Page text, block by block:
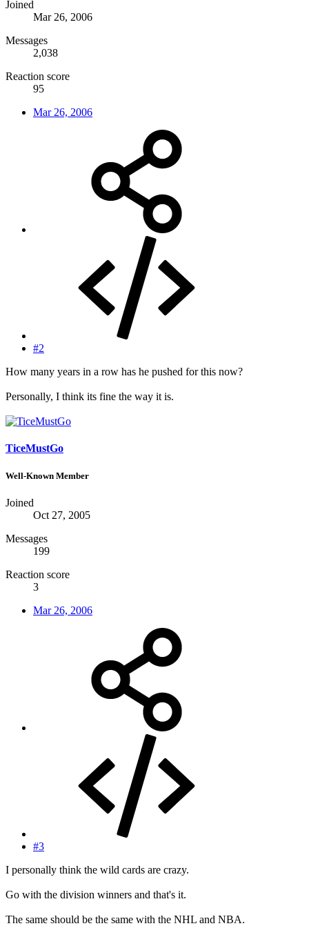
Joined
Mar 26, 2006
Messages
2,038
Reaction score
95
Mar 26, 2006
#2
How many years in a row has he pushed for this now?
Personally, I think its fine the way it is.
TiceMustGo
Well-Known Member
Joined
Oct 27, 2005
Messages
199
Reaction score
3
Mar 26, 2006
#3
I personally think the wild cards are crazy.
Go with the division winners and that's it.
The same should be the same with the NHL and NBA.